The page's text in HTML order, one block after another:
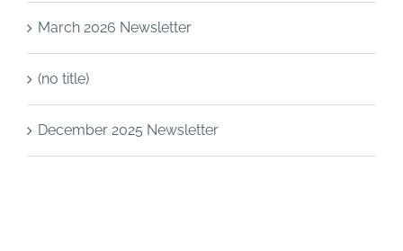
March 2026 Newsletter
(no title)
December 2025 Newsletter